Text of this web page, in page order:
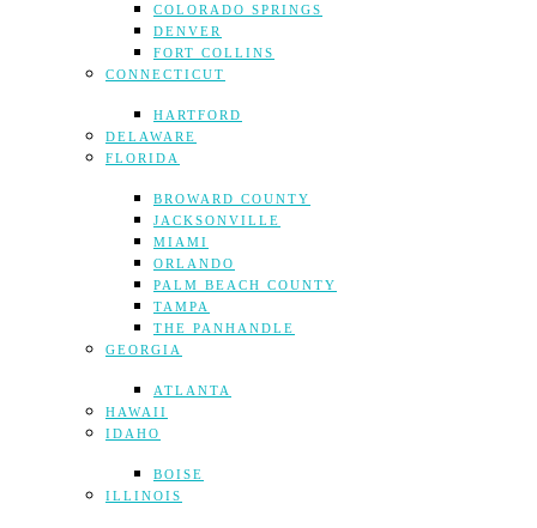
COLORADO SPRINGS
DENVER
FORT COLLINS
CONNECTICUT
HARTFORD
DELAWARE
FLORIDA
BROWARD COUNTY
JACKSONVILLE
MIAMI
ORLANDO
PALM BEACH COUNTY
TAMPA
THE PANHANDLE
GEORGIA
ATLANTA
HAWAII
IDAHO
BOISE
ILLINOIS